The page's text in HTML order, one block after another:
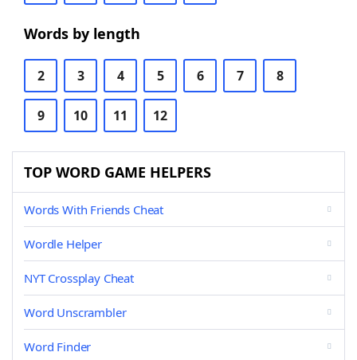
Words by length
2 3 4 5 6 7 8
9 10 11 12
TOP WORD GAME HELPERS
Words With Friends Cheat
Wordle Helper
NYT Crossplay Cheat
Word Unscrambler
Word Finder